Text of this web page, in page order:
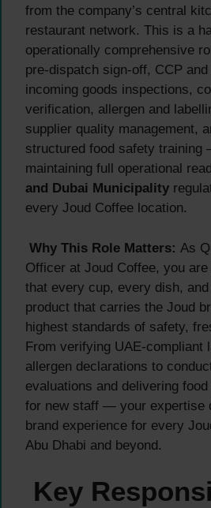
from the company’s central
restaurant network. This is a
operationally comprehensive
pre-dispatch sign-off, CCP
incoming goods inspections,
verification, allergen and
supplier quality management,
structured food safety training
maintaining full operational
and Dubai Municipality
every Joud Coffee location.
Why This Role Matters: As
Officer at Joud Coffee, you
that every cup, every dish,
product that carries the Joud
highest standards of safety,
From verifying UAE-compliant
allergen declarations to
evaluations and delivering
for new staff — your expertise
brand experience for every
Abu Dhabi and beyond.
Key